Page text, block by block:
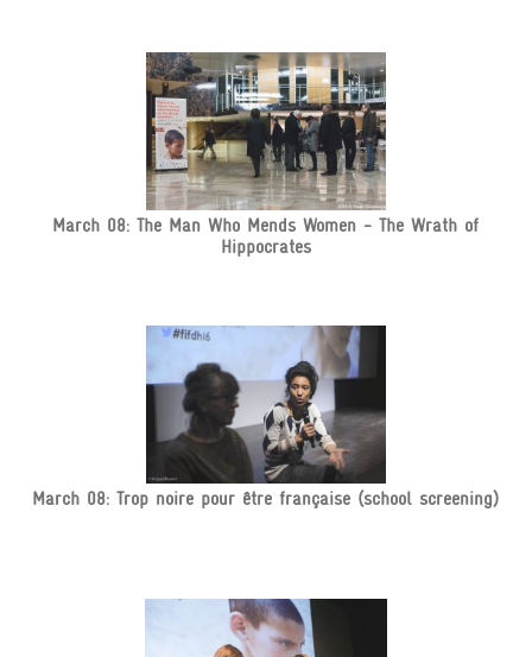
March 08: The Man Who Mends Women - The Wrath of
Hippocrates
March 08: Trop noire pour être française (school screening)